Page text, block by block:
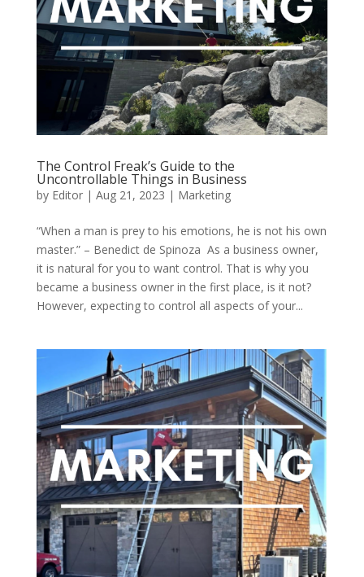
The Control Freak’s Guide to the
Uncontrollable Things in Business
by Editor| Aug 21, 2023 | Marketing
“When a man is prey to his emotions, he is not his own
master.” – Benedict de Spinoza As a business owner,
it is natural for you to want control. That is why you
became a business owner in the first place, is it not?
However, expecting to control all aspects of your...